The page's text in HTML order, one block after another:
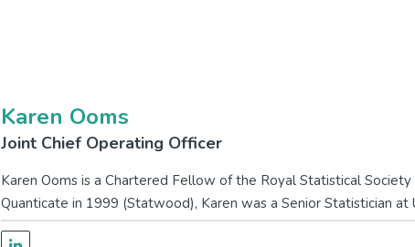
Karen Ooms
Joint Chief Operating Officer
Karen Ooms is a Chartered Fellow of the Royal Statistical
Quanticate in 1999 (Statwood), Karen was a Senior Statistician at